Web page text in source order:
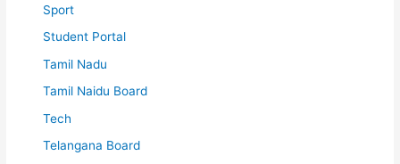
Sport
Student Portal
Tamil Nadu
Tamil Naidu Board
Tech
Telangana Board